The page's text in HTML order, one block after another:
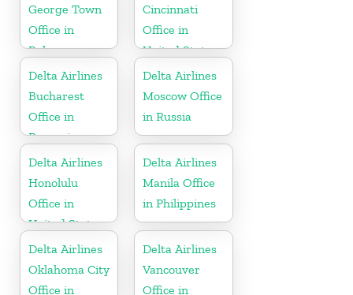
George Town
Office in
Bahamas
Cincinnati
Office in
United States
Delta Airlines
Bucharest
Office in
Romania
Delta Airlines
Moscow Office
in Russia
Delta Airlines
Honolulu
Office in
United States
Delta Airlines
Manila Office
in Philippines
Delta Airlines
Oklahoma City
Office in
Delta Airlines
Vancouver
Office in